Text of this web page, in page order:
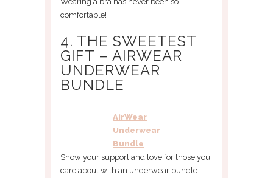
comfortable!
4. THE SWEETEST
GIFT – AIRWEAR
UNDERWEAR
BUNDLE
AirWear
Underwear
Bundle
Show your support and love for those you
care about with an underwear bundle